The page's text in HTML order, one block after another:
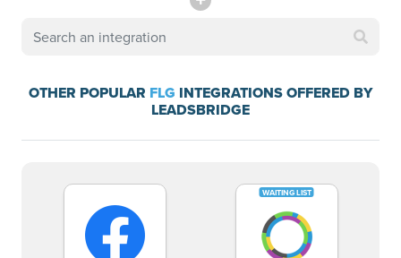
OTHER POPULAR FLG INTEGRATIONS OFFERED BY
LEADSBRIDGE